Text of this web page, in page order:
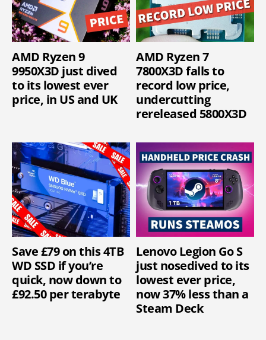
AMD Ryzen 9
9950X3D just dived
to its lowest ever
price, in US and UK
AMD Ryzen 7
7800X3D falls to
record low price,
undercutting
rereleased 5800X3D
Save £79 on this 4TB
WD SSD if you’re
quick, now down to
£92.50 per terabyte
Lenovo Legion Go S
just nosedived to its
lowest ever price,
now 37% less than a
Steam Deck